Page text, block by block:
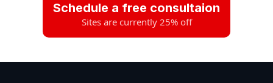
Schedule a free consultaion
Sites are currently 25% off